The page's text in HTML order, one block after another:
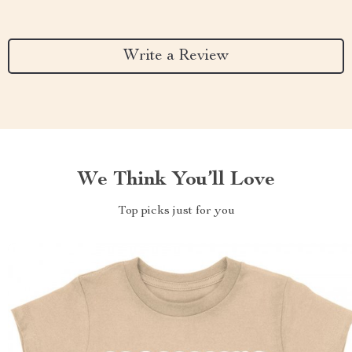
Write a Review
We Think You’ll Love
Top picks just for you